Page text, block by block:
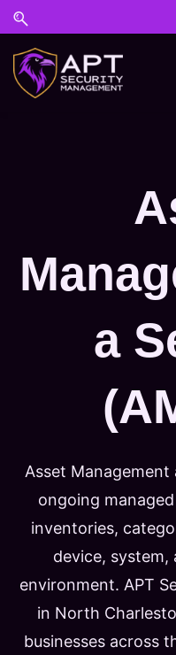
Skip
search
Skip
main
content
a
Asset Management
ongoing
inventories,
device, system,
environment. APT
in North
businesses across